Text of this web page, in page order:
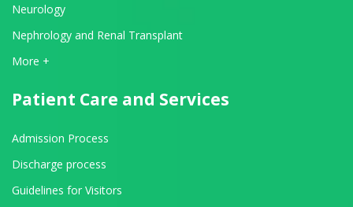
Neurology
Nephrology and Renal Transplant
View All Departments
More +
Patient Care and Services
Admission Process
Discharge process
Guidelines for Visitors